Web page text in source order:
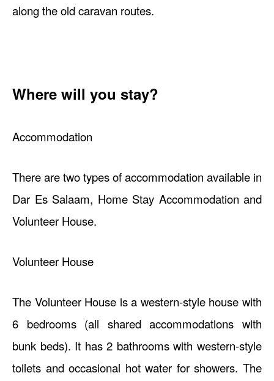
along the old caravan routes.
Where will you stay?
Accommodation
There are two types of accommodation available in
Dar Es Salaam, Home Stay Accommodation and
Volunteer House.
Volunteer House
The Volunteer House is a western-style house with
6 bedrooms (all shared accommodations with
bunk beds). It has 2 bathrooms with western-style
toilets and occasional hot water for showers. The